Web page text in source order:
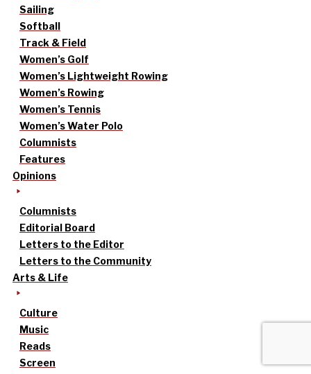
Sailing
Softball
Track & Field
Women’s Golf
Women’s Lightweight Rowing
Women’s Rowing
Women’s Tennis
Women’s Water Polo
Columnists
Features
Opinions
Columnists
Editorial Board
Letters to the Editor
Letters to the Community
Arts & Life
Culture
Music
Reads
Screen